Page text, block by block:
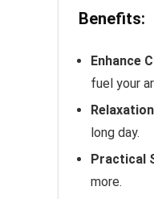
Benefits:
Enhance
fuel your
long day.
Practical
more.